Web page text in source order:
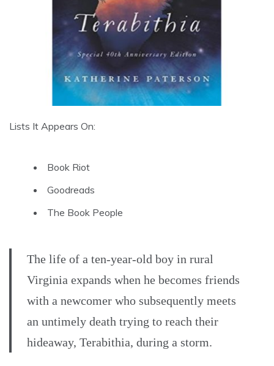
Lists It Appears On:
Book Riot
Goodreads
The Book People
The life of a ten-year-old boy in rural
Virginia expands when he becomes friends
with a newcomer who subsequently meets
an untimely death trying to reach their
hideaway, Terabithia, during a storm.